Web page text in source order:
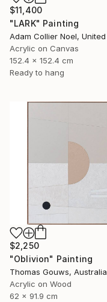
$11,400
"LARK" Painting
Acrylic on Canvas
152.4 x 152.4 cm
Ready to hang
$2,250
"Oblivion" Painting
Thomas Gouws, Australia
Acrylic on Wood
62 x 91.9 cm